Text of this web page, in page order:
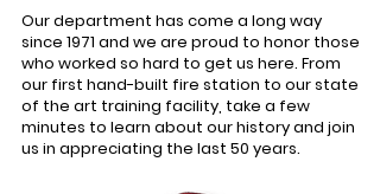
Our department has come a long way
since 1971 and we are proud to honor those
who worked so hard to get us here. From
our first hand-built fire station to our state
of the art training facility, take a few
minutes to learn about our history and join
us in appreciating the last 50 years.